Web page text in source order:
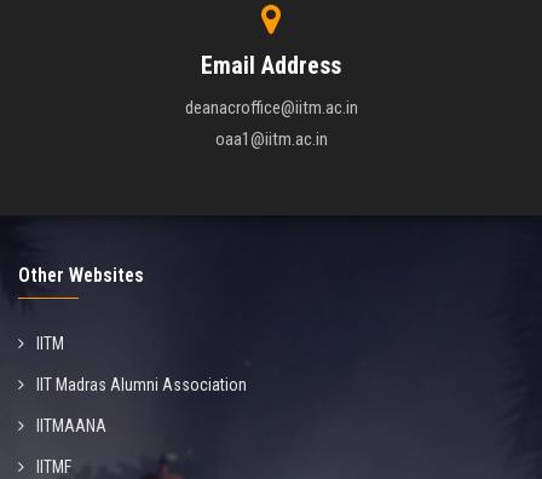
Email Address
deanacroffice@iitm.ac.in
oaa1@iitm.ac.in
Other Websites
IITM
IIT Madras Alumni Association
IITMAANA
IITMF